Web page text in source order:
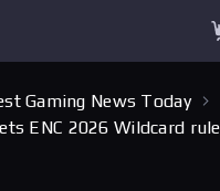
Gaming News Today
ENC 2026 Wildcard